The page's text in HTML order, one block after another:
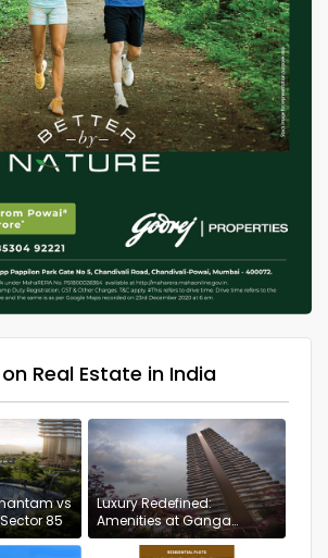
Real Estate in India
vs
85
Luxury Redefined:
Amenities at Ganga
Anantam, Gurugram